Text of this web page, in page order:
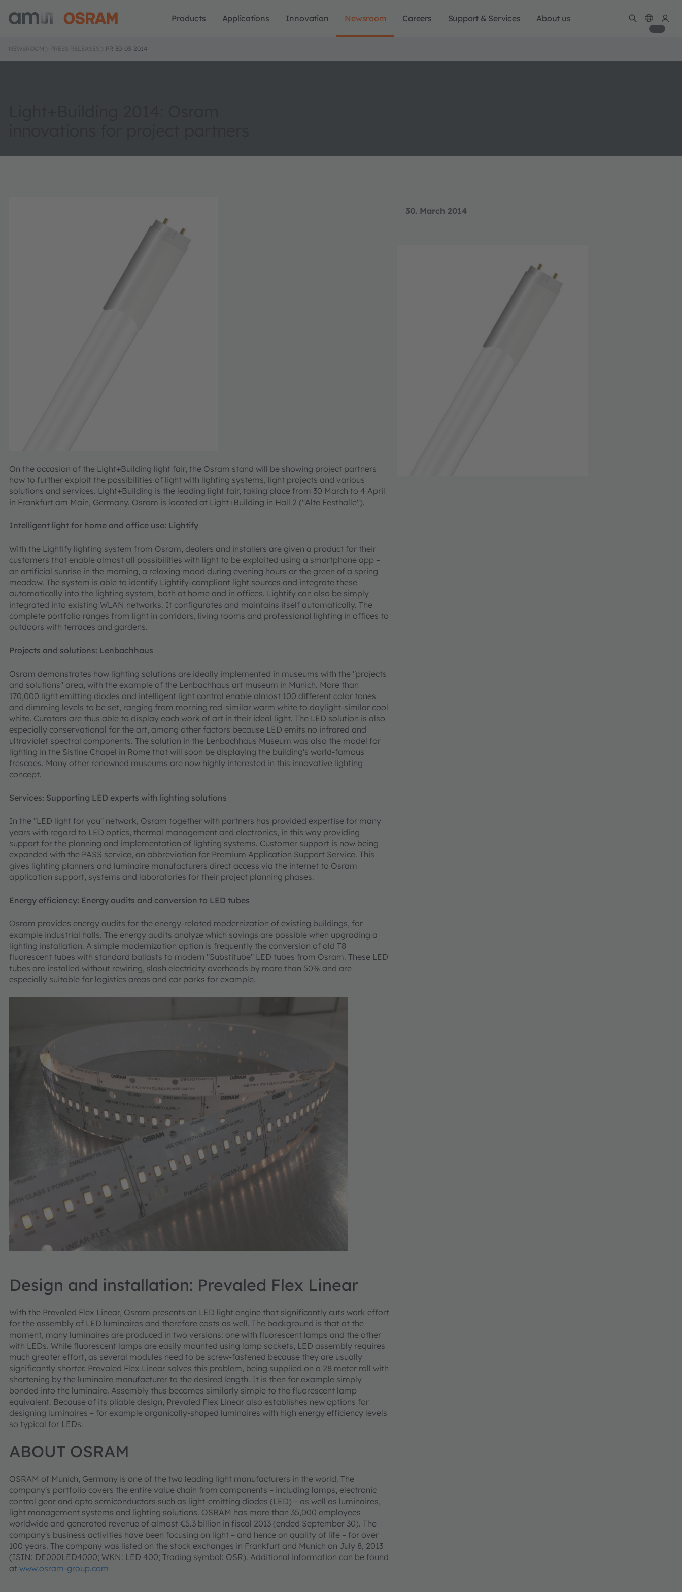
Products Applications Innovation Newsroom Careers Support & Services About us
NEWSROOM PRESS RELEASES PR-30-03-2014
30. March 2014
On the occasion of the Light+Building light fair, the Osram stand will be showing project partners
how to further exploit the possibilities of light with lighting systems, light projects and various
solutions and services. Light+Building is the leading light fair, taking place from 30 March to 4 April
in Frankfurt am Main, Germany. Osram is located at Light+Building in Hall 2 ("Alte Festhalle").
Intelligent light for home and office use: Lightify
With the Lightify lighting system from Osram, dealers and installers are given a product for their
customers that enable almost all possibilities with light to be exploited using a smartphone app –
an artificial sunrise in the morning, a relaxing mood during evening hours or the green of a spring
meadow. The system is able to identify Lightify-compliant light sources and integrate these
automatically into the lighting system, both at home and in offices. Lightify can also be simply
integrated into existing WLAN networks. It configurates and maintains itself automatically. The
complete portfolio ranges from light in corridors, living rooms and professional lighting in offices to
outdoors with terraces and gardens.
Projects and solutions: Lenbachhaus
Osram demonstrates how lighting solutions are ideally implemented in museums with the "projects
and solutions" area, with the example of the Lenbachhaus art museum in Munich. More than
170,000 light emitting diodes and intelligent light control enable almost 100 different color tones
and dimming levels to be set, ranging from morning red-similar warm white to daylight-similar cool
white. Curators are thus able to display each work of art in their ideal light. The LED solution is also
especially conservational for the art, among other factors because LED emits no infrared and
ultraviolet spectral components. The solution in the Lenbachhaus Museum was also the model for
lighting in the Sistine Chapel in Rome that will soon be displaying the building's world-famous
frescoes. Many other renowned museums are now highly interested in this innovative lighting
concept.
Services: Supporting LED experts with lighting solutions
In the "LED light for you" network, Osram together with partners has provided expertise for many
years with regard to LED optics, thermal management and electronics, in this way providing
support for the planning and implementation of lighting systems. Customer support is now being
expanded with the PASS service, an abbreviation for Premium Application Support Service. This
gives lighting planners and luminaire manufacturers direct access via the internet to Osram
application support, systems and laboratories for their project planning phases.
Energy efficiency: Energy audits and conversion to LED tubes
Osram provides energy audits for the energy-related modernization of existing buildings, for
example industrial halls. The energy audits analyze which savings are possible when upgrading a
lighting installation. A simple modernization option is frequently the conversion of old T8
fluorescent tubes with standard ballasts to modern "Substitube" LED tubes from Osram. These LED
tubes are installed without rewiring, slash electricity overheads by more than 50% and are
especially suitable for logistics areas and car parks for example.
Design and installation: Prevaled Flex Linear
With the Prevaled Flex Linear, Osram presents an LED light engine that significantly cuts work effort
for the assembly of LED luminaires and therefore costs as well. The background is that at the
moment, many luminaires are produced in two versions: one with fluorescent lamps and the other
with LEDs. While fluorescent lamps are easily mounted using lamp sockets, LED assembly requires
much greater effort, as several modules need to be screw-fastened because they are usually
significantly shorter. Prevaled Flex Linear solves this problem, being supplied on a 28 meter roll with
shortening by the luminaire manufacturer to the desired length. It is then for example simply
bonded into the luminaire. Assembly thus becomes similarly simple to the fluorescent lamp
equivalent. Because of its pliable design, Prevaled Flex Linear also establishes new options for
designing luminaires – for example organically-shaped luminaires with high energy efficiency levels
so typical for LEDs.
ABOUT OSRAM
OSRAM of Munich, Germany is one of the two leading light manufacturers in the world. The
company's portfolio covers the entire value chain from components – including lamps, electronic
control gear and opto semiconductors such as light-emitting diodes (LED) – as well as luminaires,
light management systems and lighting solutions. OSRAM has more than 35,000 employees
worldwide and generated revenue of almost €5.3 billion in fiscal 2013 (ended September 30). The
company's business activities have been focusing on light – and hence on quality of life – for over
100 years. The company was listed on the stock exchanges in Frankfurt and Munich on July 8, 2013
(ISIN: DE000LED4000; WKN: LED 400; Trading symbol: OSR). Additional information can be found
at www.osram-group.com